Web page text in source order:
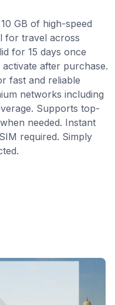
GB of high-speed
for travel across
for 15 days once
after purchase.
fast and reliable
networks including
Supports top-
needed. Instant
required. Simply